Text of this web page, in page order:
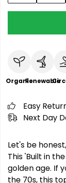
OrganicRenewable
Easy
Next Day
Let's be
This 'Built in
golden age. If
the 70s, this